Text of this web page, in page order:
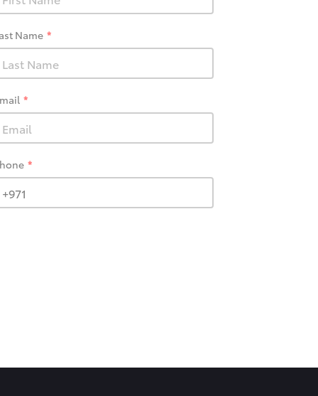
Name